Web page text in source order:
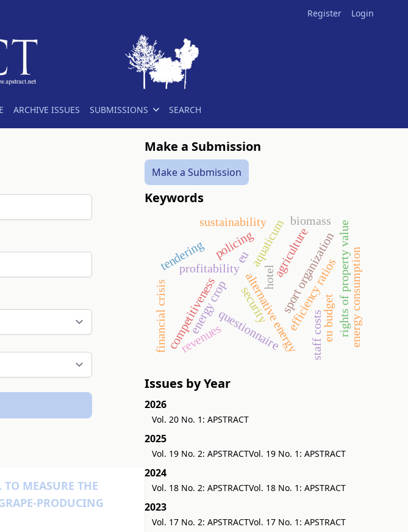
Register Login
ARCHIVE ISSUES SUBMISSIONS SEARCH
MEASURE THE
PRODUCING
Make a Submission
Make a Submission
Keywords
alternative energy
energy crop
profitability
competitiveness hotel
aquaticum
questionnaire
agriculture
financial crisis revenues
efficiency ratios
security
policing
sustainability
tendering sport organization
staff costs rights of property value
biomass
energy consumption
eu
eu budget
Issues by Year
2026
Vol. 20 No. 1: APSTRACT
2025
Vol. 19 No. 2: APSTRACTVol. 19 No. 1: APSTRACT
2024
Vol. 18 No. 2: APSTRACTVol. 18 No. 1: APSTRACT
2023
Vol. 17 No. 2: APSTRACTVol. 17 No. 1: APSTRACT